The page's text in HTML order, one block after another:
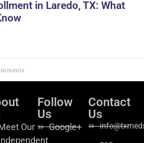
in Laredo, TX: What
Our
Follow
Us
Google+
Contact
Us